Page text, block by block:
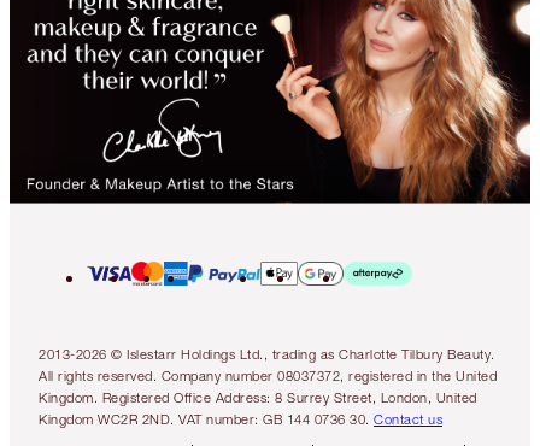
2013-2026 © Islestarr Holdings Ltd., trading as Charlotte Tilbury Beauty.
All rights reserved. Company number 08037372, registered in the United
Kingdom. Registered Office Address: 8 Surrey Street, London, United
Kingdom WC2R 2ND. VAT number: GB 144 0736 30. Contact us